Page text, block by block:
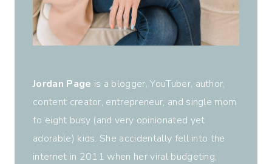
Jordan Page is a blogger, YouTuber, author,
content creator, entrepreneur, and single mom
to eight busy (and very opinionated yet
adorable) kids. She accidentally fell into the
internet in 2011 when her viral budgeting,